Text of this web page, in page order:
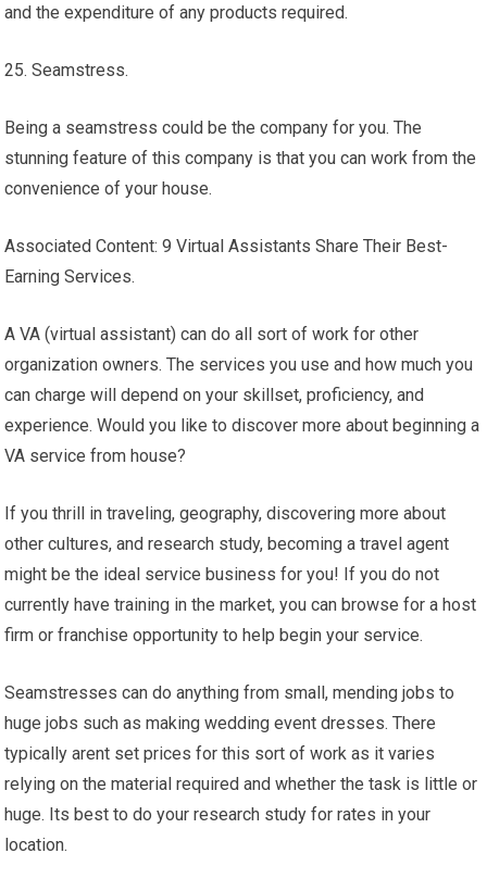
and the expenditure of any products required.
25. Seamstress.
Being a seamstress could be the company for you. The
stunning feature of this company is that you can work from the
convenience of your house.
Associated Content: 9 Virtual Assistants Share Their Best-
Earning Services.
A VA (virtual assistant) can do all sort of work for other
organization owners. The services you use and how much you
can charge will depend on your skillset, proficiency, and
experience. Would you like to discover more about beginning a
VA service from house?
If you thrill in traveling, geography, discovering more about
other cultures, and research study, becoming a travel agent
might be the ideal service business for you! If you do not
currently have training in the market, you can browse for a host
firm or franchise opportunity to help begin your service.
Seamstresses can do anything from small, mending jobs to
huge jobs such as making wedding event dresses. There
typically arent set prices for this sort of work as it varies
relying on the material required and whether the task is little or
huge. Its best to do your research study for rates in your
location.